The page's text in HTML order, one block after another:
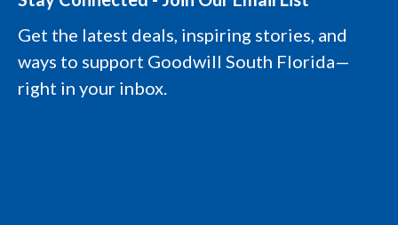
a
r
m
o
g
b
o
L
g
e
i
L
o
g
e
o
o
Get the latest deals, inspiring stories, and
ways to support Goodwill South Florida—
right in your inbox.